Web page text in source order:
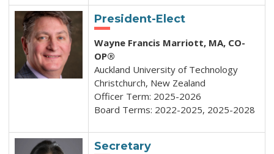
President-Elect
Wayne Francis Marriott, MA, CO-
OP®
Auckland University of Technology
Christchurch, New Zealand
Officer Term: 2025-2026
Board Terms: 2022-2025, 2025-2028
Secretary